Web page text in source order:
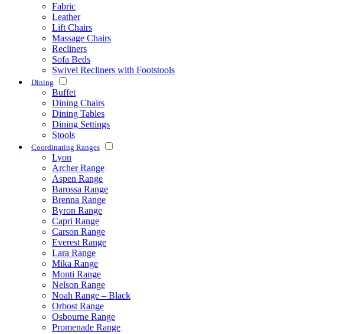
Fabric
Leather
Lift Chairs
Massage Chairs
Recliners
Sofa Beds
Swivel Recliners with Footstools
Dining
Buffet
Dining Chairs
Dining Tables
Dining Settings
Stools
Coordinating Ranges
Lyon
Archer Range
Aspen Range
Barossa Range
Brenna Range
Byron Range
Capri Range
Carson Range
Everest Range
Lara Range
Mika Range
Monti Range
Nelson Range
Noah Range – Black
Orbost Range
Osbourne Range
Promenade Range